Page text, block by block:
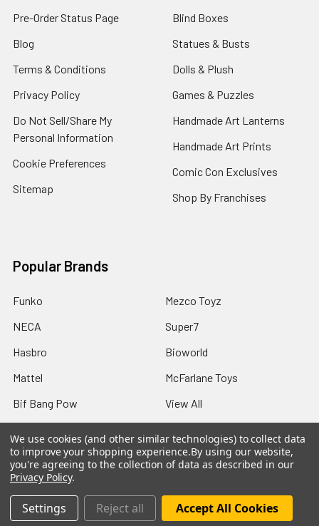
Pre-Order Status Page
Blog
Terms & Conditions
Privacy Policy
Do Not Sell/Share My
Personal Information
Cookie Preferences
Sitemap
Blind Boxes
Statues & Busts
Dolls & Plush
Games & Puzzles
Handmade Art Lanterns
Handmade Art Prints
Comic Con Exclusives
Shop By Franchises
Popular Brands
Funko
NECA
Hasbro
Mattel
Bif Bang Pow
Mezco Toyz
Super7
Bioworld
McFarlane Toys
View All
We use cookies (and other similar technologies) to collect data
to improve your shopping experience.By using our website,
you're agreeing to the collection of data as described in our
Privacy Policy.
Settings Reject all Accept All Cookies